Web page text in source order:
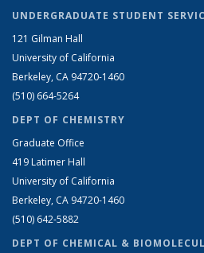
UNDERGRADUATE STUDENT
121 Gilman Hall
University of California
Berkeley, CA 94720-1460
(510) 664-5264
DEPT OF CHEMISTRY
Graduate Office
419 Latimer Hall
University of California
Berkeley, CA 94720-1460
(510) 642-5882
DEPT OF CHEMICAL &